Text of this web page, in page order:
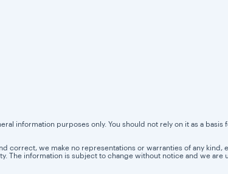
information purposes only. You should not rely on it as a basis
correct, we make no representations or warranties of any kind,
The information is subject to change without notice and we are